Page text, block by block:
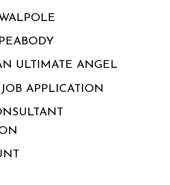
ULTIMATE ANGEL
APPLICATION